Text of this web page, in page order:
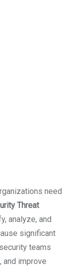
need
Threat
analyze, and
significant
teams
and improve